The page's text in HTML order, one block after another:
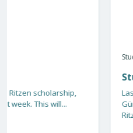
Study story: Aylin Güney
Last July, the French-Turkish
Güney finished her Bachelor’s